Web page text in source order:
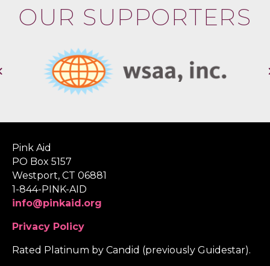
OUR SUPPORTERS
Pink Aid
PO Box 5157
Westport, CT 06881
1-844-PINK-AID
info@pinkaid.org
Privacy Policy
Rated Platinum by Candid (previously Guidestar).